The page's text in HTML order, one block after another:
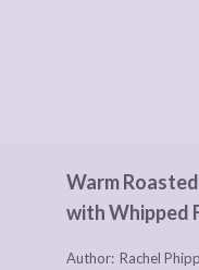
Warm
with Whipped
Author: Rachel